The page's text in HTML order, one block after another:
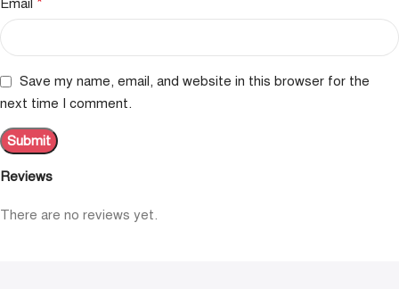
Reviews
There are no reviews yet.
Email *
Save my name, email, and website in this browser for the
next time I comment.